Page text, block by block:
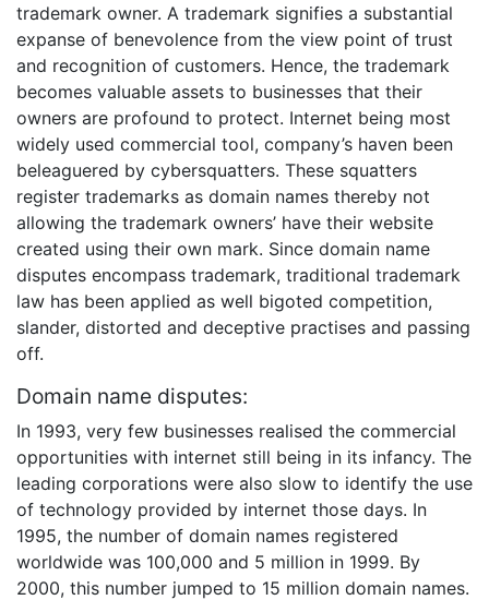
trademark owner. A trademark signifies a substantial
expanse of benevolence from the view point of trust
and recognition of customers. Hence, the trademark
becomes valuable assets to businesses that their
owners are profound to protect. Internet being most
widely used commercial tool, company’s haven been
beleaguered by cybersquatters. These squatters
register trademarks as domain names thereby not
allowing the trademark owners’ have their website
created using their own mark. Since domain name
disputes encompass trademark, traditional trademark
law has been applied as well bigoted competition,
slander, distorted and deceptive practises and passing
off.
Domain name disputes:
In 1993, very few businesses realised the commercial
opportunities with internet still being in its infancy. The
leading corporations were also slow to identify the use
of technology provided by internet those days. In
1995, the number of domain names registered
worldwide was 100,000 and 5 million in 1999. By
2000, this number jumped to 15 million domain names.